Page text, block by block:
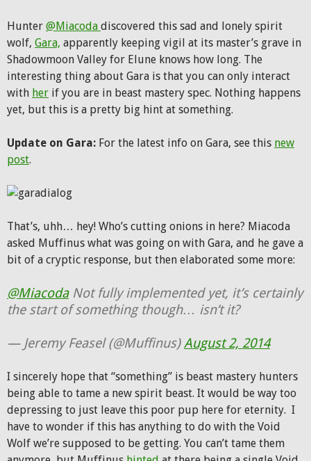
Hunter @Miacoda discovered this sad and lonely spirit
wolf, Gara, apparently keeping vigil at its master’s grave in
Shadowmoon Valley for Elune knows how long. The
interesting thing about Gara is that you can only interact
with her if you are in beast mastery spec. Nothing happens
yet, but this is a pretty big hint at something.
Update on Gara: For the latest info on Gara, see this new
post.
That’s, uhh… hey! Who’s cutting onions in here? Miacoda
asked Muffinus what was going on with Gara, and he gave a
bit of a cryptic response, but then elaborated some more:
@MiacodaNot fully implemented yet, it’s certainly
the start of something though… isn’t it?
— Jeremy Feasel (@Muffinus)August 2, 2014
I sincerely hope that “something” is beast mastery hunters
being able to tame a new spirit beast. It would be way too
depressing to just leave this poor pup here for eternity. I
have to wonder if this has anything to do with the Void
Wolf we’re supposed to be getting. You can’t tame them